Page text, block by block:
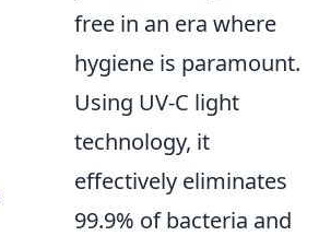
free in an era where
hygiene is paramount.
Using UV-C light
technology, it
effectively eliminates
99.9% of bacteria and